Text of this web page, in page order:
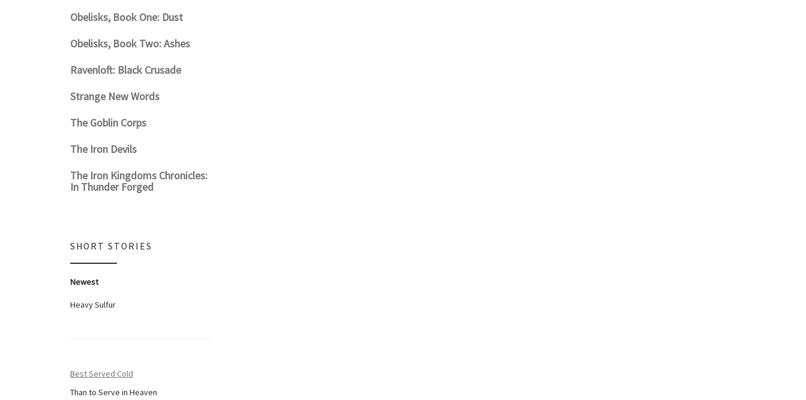
Obelisks, Book One: Dust
Obelisks, Book Two: Ashes
Ravenloft: Black Crusade
Strange New Words
The Goblin Corps
The Iron Devils
The Iron Kingdoms Chronicles:
In Thunder Forged
SHORT STORIES
Newest
Heavy Sulfur
Best Served Cold
Than to Serve in Heaven